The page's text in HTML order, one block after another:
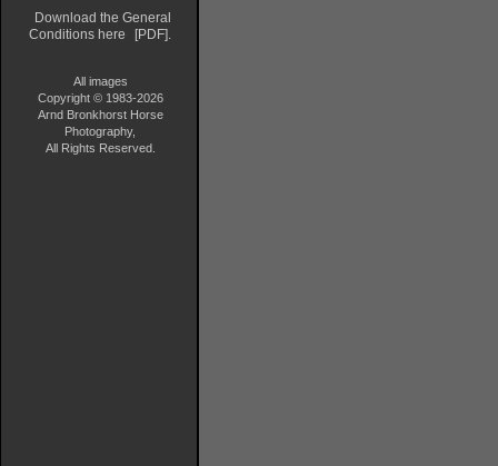
Download the General
Conditions here
[PDF].
All images
Copyright © 1983-2026
Arnd Bronkhorst Horse
Photography,
All Rights Reserved.